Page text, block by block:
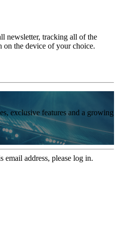
newsletter, tracking all of the
on the device of your choice.
exclusive features and a growing
email address, please log in.